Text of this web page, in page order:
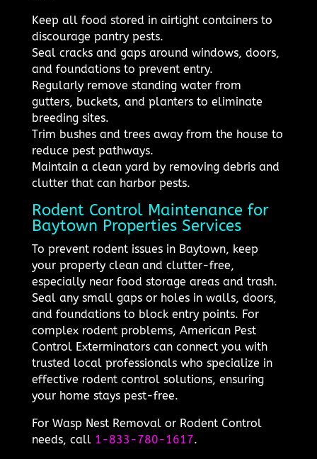
Keep all food stored in airtight containers to
discourage pantry pests.
Seal cracks and gaps around windows, doors,
and foundations to prevent entry.
Regularly remove standing water from
gutters, buckets, and planters to eliminate
breeding sites.
Trim bushes and trees away from the house to
reduce pest pathways.
Maintain a clean yard by removing debris and
clutter that can harbor pests.
Rodent Control Maintenance for
Baytown Properties Services
To prevent rodent issues in Baytown, keep
your property clean and clutter-free,
especially near food storage areas and trash.
Seal any small gaps or holes in walls, doors,
and foundations to block entry points. For
complex rodent problems, American Pest
Control Exterminators can connect you with
trusted local professionals who specialize in
effective rodent control solutions, ensuring
your home stays pest-free.
For Wasp Nest Removal or Rodent Control
needs, call 1-833-780-1617.